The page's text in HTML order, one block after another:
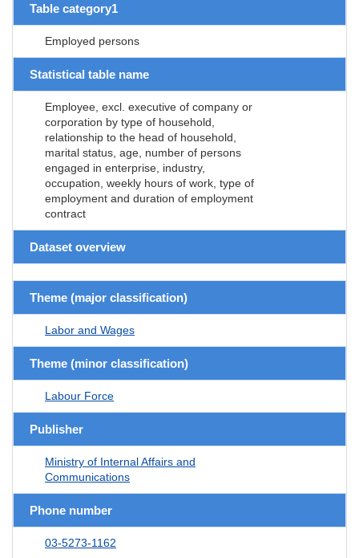
Table category1
Employed persons
Statistical table name
Employee, excl. executive of company or
corporation by type of household,
relationship to the head of household,
marital status, age, number of persons
engaged in enterprise, industry,
occupation, weekly hours of work, type of
employment and duration of employment
contract
Dataset overview
Theme (major classification)
Labor and Wages
Theme (minor classification)
Labour Force
Publisher
Ministry of Internal Affairs and
Communications
Phone number
03-5273-1162